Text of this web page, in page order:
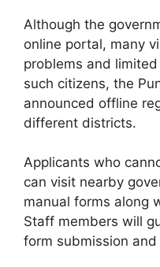
Although the
online portal, many
problems and
such citizens, the
announced offline
different districts.
Applicants who
can visit nearby
manual forms along
Staff members will
form submission